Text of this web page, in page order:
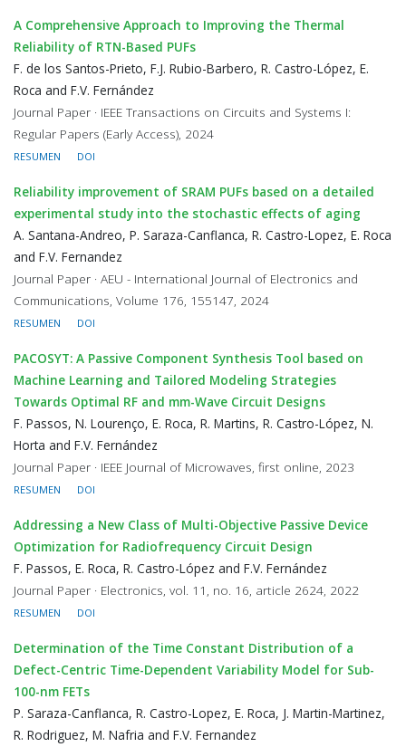
A Comprehensive Approach to Improving the Thermal
Reliability of RTN-Based PUFs
F. de los Santos-Prieto, F.J. Rubio-Barbero, R. Castro-López, E.
Roca and F.V. Fernández
Journal Paper · IEEE Transactions on Circuits and Systems I:
Regular Papers (Early Access), 2024
RESUMEN DOI
Reliability improvement of SRAM PUFs based on a detailed
experimental study into the stochastic effects of aging
A. Santana-Andreo, P. Saraza-Canflanca, R. Castro-Lopez, E. Roca
and F.V. Fernandez
Journal Paper · AEU - International Journal of Electronics and
Communications, Volume 176, 155147, 2024
RESUMEN DOI
PACOSYT: A Passive Component Synthesis Tool based on
Machine Learning and Tailored Modeling Strategies
Towards Optimal RF and mm-Wave Circuit Designs
F. Passos, N. Lourenço, E. Roca, R. Martins, R. Castro-López, N.
Horta and F.V. Fernández
Journal Paper · IEEE Journal of Microwaves, first online, 2023
RESUMEN DOI
Addressing a New Class of Multi-Objective Passive Device
Optimization for Radiofrequency Circuit Design
F. Passos, E. Roca, R. Castro-López and F.V. Fernández
Journal Paper · Electronics, vol. 11, no. 16, article 2624, 2022
RESUMEN DOI
Determination of the Time Constant Distribution of a
Defect-Centric Time-Dependent Variability Model for Sub-
100-nm FETs
P. Saraza-Canflanca, R. Castro-Lopez, E. Roca, J. Martin-Martinez,
R. Rodriguez, M. Nafria and F.V. Fernandez